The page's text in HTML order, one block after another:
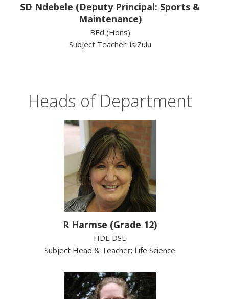
SD Ndebele (Deputy Principal: Sports &
Maintenance)
BEd (Hons)
Subject Teacher: isiZulu
Heads of Department
R Harmse (Grade 12)
HDE DSE
Subject Head & Teacher: Life Science